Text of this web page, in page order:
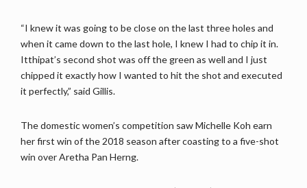
“I knew it was going to be close on the last three holes and
when it came down to the last hole, I knew I had to chip it in.
Itthipat’s second shot was off the green as well and I just
chipped it exactly how I wanted to hit the shot and executed
it perfectly,” said Gillis.
The domestic women’s competition saw Michelle Koh earn
her first win of the 2018 season after coasting to a five-shot
win over Aretha Pan Herng.